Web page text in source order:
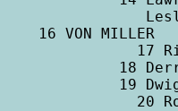
16 VON
17
18
19
20